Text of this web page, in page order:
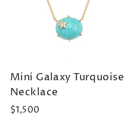
Mini Galaxy Turquoise
Necklace
$1,500